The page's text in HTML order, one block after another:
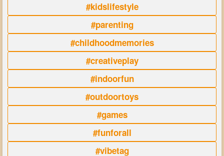
#kidslifestyle
#parenting
#childhoodmemories
#creativeplay
#indoorfun
#outdoortoys
#games
#funforall
#vibetag